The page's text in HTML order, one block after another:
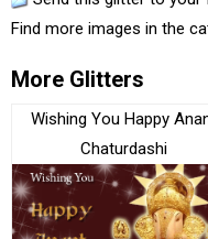
Find more images in the
More Glitters
Wishing You Happy
Chaturdashi